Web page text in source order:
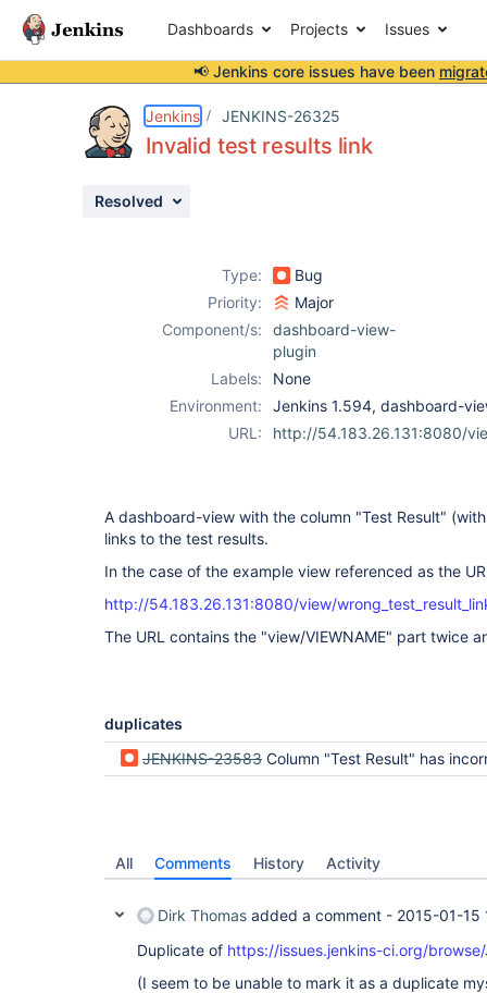
Dashboards Projects Issues
📢 Jenkins core issues have been
Jenkins JENKINS-26325
Invalid test results link
Resolved
Type:
Bug
Priority:
Major
Component/s:
dashboard-view-
plugin
Labels:
None
Environment:
Jenkins 1.594, dashboard-
URL:
http://54.183.26.131:8080/
A dashboard-view with the column "Test Result"
links to the test results.
In the case of the example view referenced as the
http://54.183.26.131:8080/view/
The URL contains the "view/VIEWNAME" part twice
duplicates
JENKINS-23583 Column "Test Result" has
All Comments History Activity
Dirk Thomas added a comment - 2015-01-15
Duplicate of https://issues.jenkins-ci.org/
(I seem to be unable to mark it as a duplicate